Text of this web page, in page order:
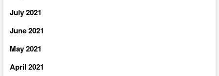
July 2021
June 2021
May 2021
April 2021